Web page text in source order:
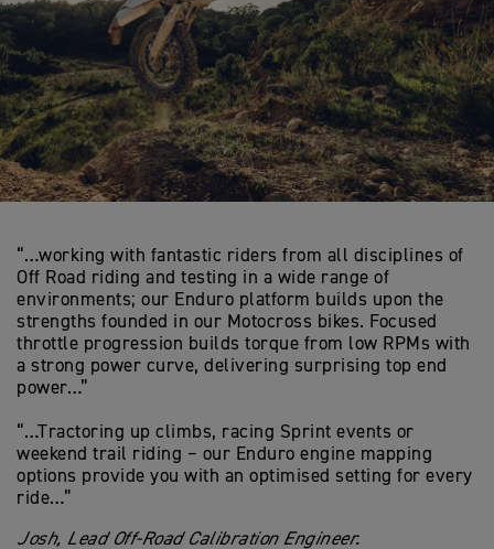
“…working with fantastic riders from all disciplines of
Off Road riding and testing in a wide range of
environments; our Enduro platform builds upon the
strengths founded in our Motocross bikes. Focused
throttle progression builds torque from low RPMs with
a strong power curve, delivering surprising top end
power…”
“…Tractoring up climbs, racing Sprint events or
weekend trail riding – our Enduro engine mapping
options provide you with an optimised setting for every
ride…”
Josh, Lead Off-Road Calibration Engineer.